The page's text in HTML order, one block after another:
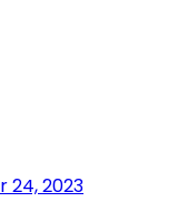
24, 2023